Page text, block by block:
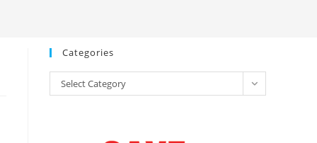
Categories
Categories
Select Category